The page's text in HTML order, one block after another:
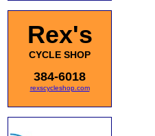
Rex's
CYCLE SHOP
384-6018
rexscycleshop.com